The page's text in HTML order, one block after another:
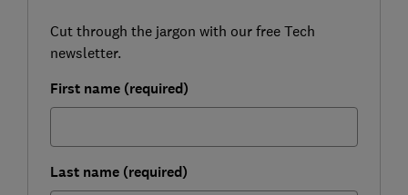
Cut through the jargon with our free Tech
newsletter.
First name (required)
Last name (required)